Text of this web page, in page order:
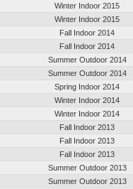
Winter Indoor 2015
Winter Indoor 2015
Fall Indoor 2014
Fall Indoor 2014
Summer Outdoor 2014
Summer Outdoor 2014
Spring Indoor 2014
Winter Indoor 2014
Winter Indoor 2014
Fall Indoor 2013
Fall Indoor 2013
Fall Indoor 2013
Summer Outdoor 2013
Summer Outdoor 2013